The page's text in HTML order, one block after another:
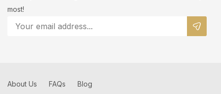
most!
About Us FAQs Blog